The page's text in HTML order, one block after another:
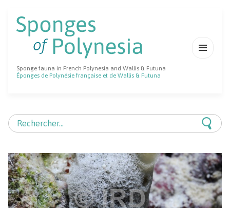
Sponge fauna in French Polynesia and Wallis & Futuna
Éponges de Polynésie française et de Wallis & Futuna
Rechercher :